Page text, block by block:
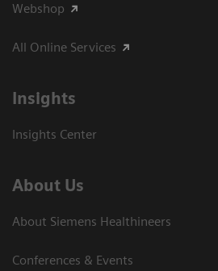
Webshop
All Online Services
Insights
Insights Center
About Us
About Siemens Healthineers
Conferences & Events